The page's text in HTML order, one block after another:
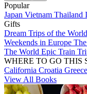
Popular
Japan Vietnam Thailand
Gifts
Dream Trips of the World
Weekends in Europe
The World Epic Train
WHERE TO GO THIS
California Croatia Greece
View All Books